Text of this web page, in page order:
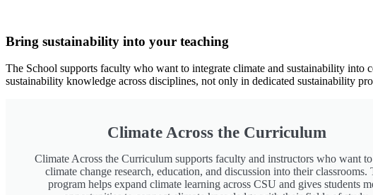
Bring sustainability into your teaching
The School supports faculty who want to integrate climate and sustainability into
sustainability knowledge across disciplines, not only in dedicated sustainability
Climate Across the Curriculum
Climate Across the Curriculum supports faculty and instructors who want
climate change research, education, and discussion into their classrooms.
program helps expand climate learning across CSU and gives students